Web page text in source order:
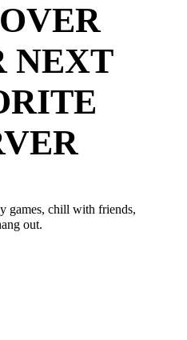
NEXT
games, chill with friends,
out.